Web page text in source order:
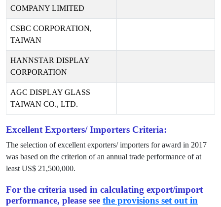
COMPANY LIMITED
CSBC CORPORATION,
TAIWAN
HANNSTAR DISPLAY
CORPORATION
AGC DISPLAY GLASS
TAIWAN CO., LTD.
Excellent Exporters/ Importers Criteria:
The selection of excellent exporters/ importers for award in 2017
was based on the criterion of an annual trade performance of at
least US$ 21,500,000.
For the criteria used in calculating export/import
performance, please see the provisions set out in